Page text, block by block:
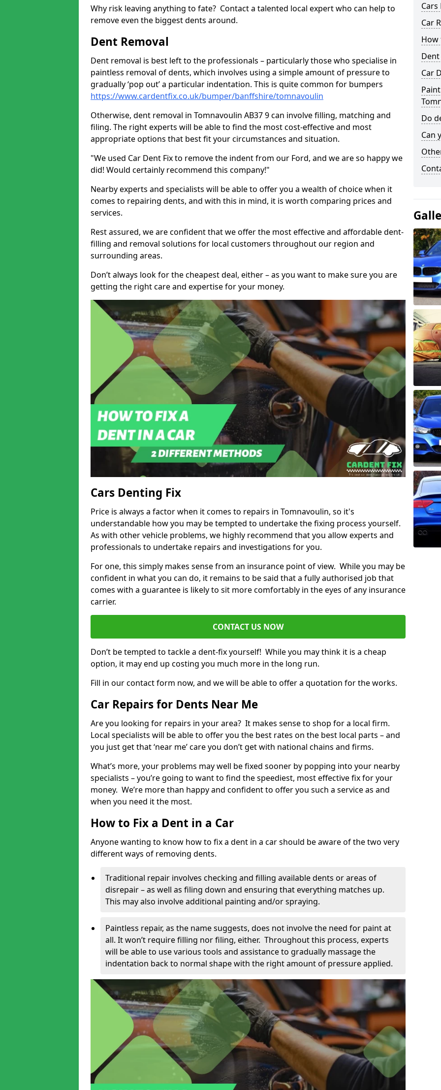
Why risk leaving anything to fate? Contact a talented local expert who can help to
remove even the biggest dents around.
Dent Removal
Dent removal is best left to the professionals – particularly those who specialise in
paintless removal of dents, which involves using a simple amount of pressure to
gradually ‘pop out’ a particular indentation. This is quite common for bumpers
https://www.cardentfix.co.uk/bumper/banffshire/tomnavoulin
Otherwise, dent removal in Tomnavoulin AB37 9 can involve filling, matching and
filing. The right experts will be able to find the most cost-effective and most
appropriate options that best fit your circumstances and situation.
"We used Car Dent Fix to remove the indent from our Ford, and we are so happy we
did! Would certainly recommend this company!"
Nearby experts and specialists will be able to offer you a wealth of choice when it
comes to repairing dents, and with this in mind, it is worth comparing prices and
services.
Rest assured, we are confident that we offer the most effective and affordable dent-
filling and removal solutions for local customers throughout our region and
surrounding areas.
Don’t always look for the cheapest deal, either – as you want to make sure you are
getting the right care and expertise for your money.
Cars Denting Fix
Price is always a factor when it comes to repairs in Tomnavoulin, so it's
understandable how you may be tempted to undertake the fixing process yourself.
As with other vehicle problems, we highly recommend that you allow experts and
professionals to undertake repairs and investigations for you.
For one, this simply makes sense from an insurance point of view. While you may be
confident in what you can do, it remains to be said that a fully authorised job that
comes with a guarantee is likely to sit more comfortably in the eyes of any insurance
carrier.
CONTACT US NOW
Don’t be tempted to tackle a dent-fix yourself! While you may think it is a cheap
option, it may end up costing you much more in the long run.
Fill in our contact form now, and we will be able to offer a quotation for the works.
Car Repairs for Dents Near Me
Are you looking for repairs in your area? It makes sense to shop for a local firm.
Local specialists will be able to offer you the best rates on the best local parts – and
you just get that ‘near me’ care you don’t get with national chains and firms.
What’s more, your problems may well be fixed sooner by popping into your nearby
specialists – you’re going to want to find the speediest, most effective fix for your
money. We’re more than happy and confident to offer you such a service as and
when you need it the most.
How to Fix a Dent in a Car
Anyone wanting to know how to fix a dent in a car should be aware of the two very
different ways of removing dents.
Traditional repair involves checking and filling available dents or areas of
disrepair – as well as filing down and ensuring that everything matches up.
This may also involve additional painting and/or spraying.
Paintless repair, as the name suggests, does not involve the need for paint at
all. It won’t require filling nor filing, either. Throughout this process, experts
will be able to use various tools and assistance to gradually massage the
indentation back to normal shape with the right amount of pressure applied.
Cars
Car
How
Car
Do
Can